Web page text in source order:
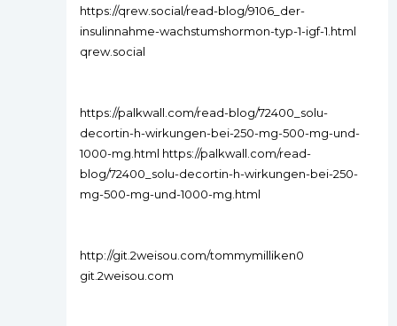
https://qrew.social/read-blog/9106_der-
insulinnahme-wachstumshormon-typ-1-igf-1.html
qrew.social
https://palkwall.com/read-blog/72400_solu-
decortin-h-wirkungen-bei-250-mg-500-mg-und-
1000-mg.html https://palkwall.com/read-
blog/72400_solu-decortin-h-wirkungen-bei-250-
mg-500-mg-und-1000-mg.html
http://git.2weisou.com/tommymilliken0
git.2weisou.com